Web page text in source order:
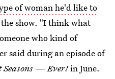
of woman he'd like to
show. "I think what
who kind of
said during an episode of
Seasons — Ever!in June.